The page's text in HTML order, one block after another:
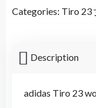
Categories: Tiro 23
Description
adidas Tiro 23